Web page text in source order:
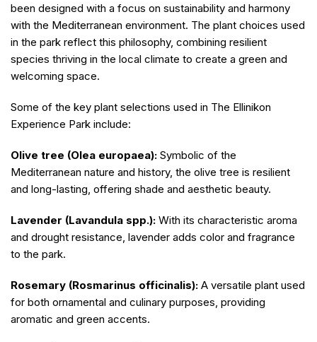
been designed with a focus on sustainability and harmony
with the Mediterranean environment. The plant choices used
in the park reflect this philosophy, combining resilient
species thriving in the local climate to create a green and
welcoming space.
Some of the key plant selections used in The Ellinikon
Experience Park include:
Olive tree (Olea europaea): Symbolic of the
Mediterranean nature and history, the olive tree is resilient
and long-lasting, offering shade and aesthetic beauty.
Lavender (Lavandula spp.): With its characteristic aroma
and drought resistance, lavender adds color and fragrance
to the park.
Rosemary (Rosmarinus officinalis): A versatile plant used
for both ornamental and culinary purposes, providing
aromatic and green accents.